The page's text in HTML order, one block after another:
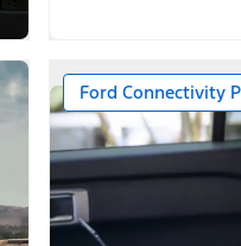
Ford Connectivity